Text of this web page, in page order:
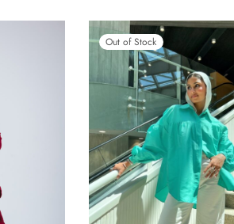
Out of Stock